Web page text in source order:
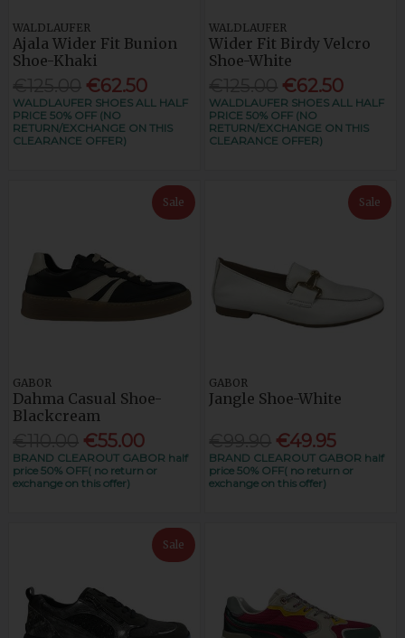
WALDLAUFER
Ajala Wider Fit Bunion
Shoe-Khaki
€62.50
WALDLAUFER SHOES ALL HALF
PRICE 50% OFF (NO
RETURN/EXCHANGE ON THIS
CLEARANCE OFFER)
WALDLAUFER
Wider Fit Birdy Velcro
Shoe-White
€62.50
WALDLAUFER SHOES ALL HALF
PRICE 50% OFF (NO
RETURN/EXCHANGE ON THIS
CLEARANCE OFFER)
Sale
GABOR
Dahma Casual Shoe-
Blackcream
€55.00
BRAND CLEAROUT GABOR half
price 50% OFF( no return or
exchange on this offer)
Sale
GABOR
Jangle Shoe-White
€49.95
BRAND CLEAROUT GABOR half
price 50% OFF( no return or
exchange on this offer)
Sale